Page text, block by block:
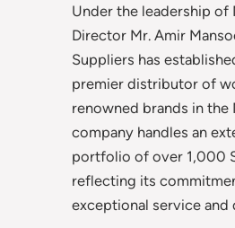
Under the leadership of
Director Mr. Amir
Suppliers has
premier distributor of
renowned brands in the
company handles an
portfolio of over 1,000
reflecting its
exceptional service and